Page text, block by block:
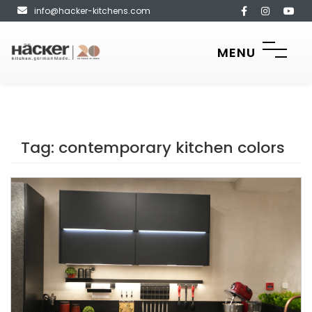
info@hacker-kitchens.com
MENU
Tag: contemporary kitchen colors